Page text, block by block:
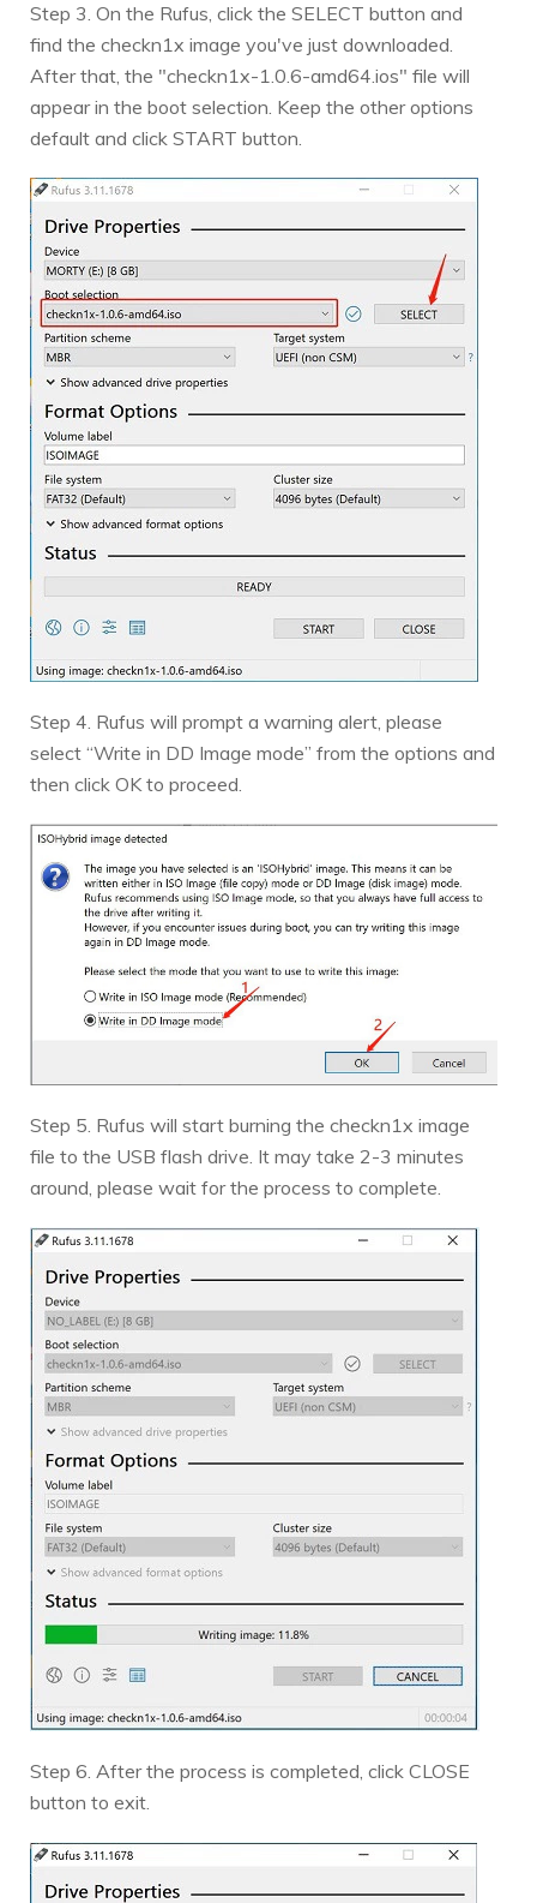
Step 3. On the Rufus, click the SELECT button and
find the checkn1x image you've just downloaded.
After that, the "checkn1x-1.0.6-amd64.ios" file will
appear in the boot selection. Keep the other options
default and click START button.
Step 4. Rufus will prompt a warning alert, please
select “Write in DD Image mode” from the options and
then click OK to proceed.
Step 5. Rufus will start burning the checkn1x image
file to the USB flash drive. It may take 2-3 minutes
around, please wait for the process to complete.
Step 6. After the process is completed, click CLOSE
button to exit.